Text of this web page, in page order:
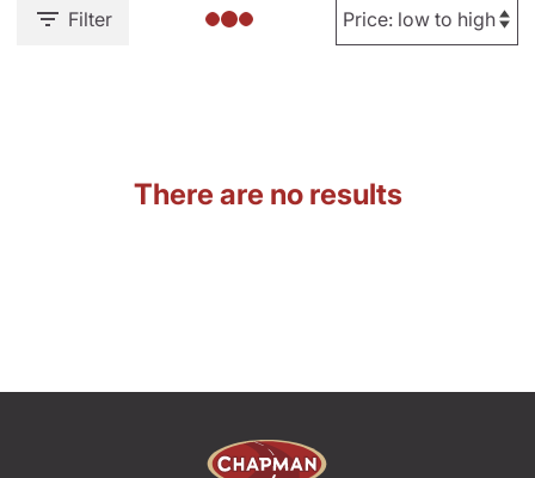
Filter
There are no results